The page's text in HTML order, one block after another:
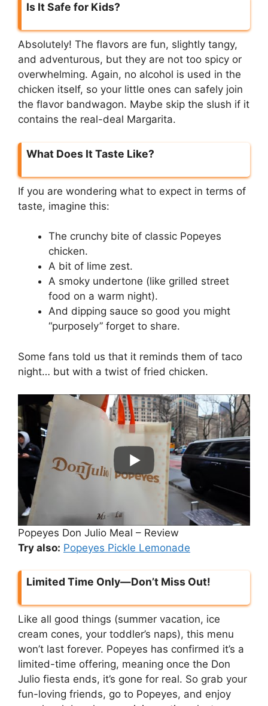
Is It Safe for Kids?
Absolutely! The flavors are fun, slightly tangy,
and adventurous, but they are not too spicy or
overwhelming. Again, no alcohol is used in the
chicken itself, so your little ones can safely join
the flavor bandwagon. Maybe skip the slush if it
contains the real-deal Margarita.
What Does It Taste Like?
If you are wondering what to expect in terms of
taste, imagine this:
The crunchy bite of classic Popeyes
chicken.
A bit of lime zest.
A smoky undertone (like grilled street
food on a warm night).
And dipping sauce so good you might
“purposely” forget to share.
Some fans told us that it reminds them of taco
night… but with a twist of fried chicken.
Popeyes Don Julio Meal – Review
Try also: Popeyes Pickle Lemonade
Limited Time Only—Don’t Miss Out!
Like all good things (summer vacation, ice
cream cones, your toddler’s naps), this menu
won’t last forever. Popeyes has confirmed it’s a
limited-time offering, meaning once the Don
Julio fiesta ends, it’s gone for real. So grab your
fun-loving friends, go to Popeyes, and enjoy